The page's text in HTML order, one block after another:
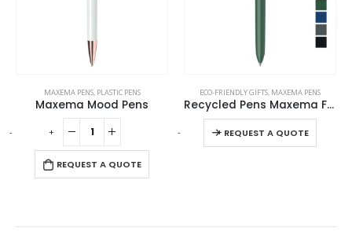
MAXEMA PENS, PLASTIC PENS
Maxema Mood Pens
REQUEST A QUOTE
ECO-FRIENDLY GIFTS, MAXEMA PENS
Recycled Pens Maxema Flow Pure
REQUEST A QUOTE
This product has multiple variants. The options may be chosen on the product page
-
+ - +